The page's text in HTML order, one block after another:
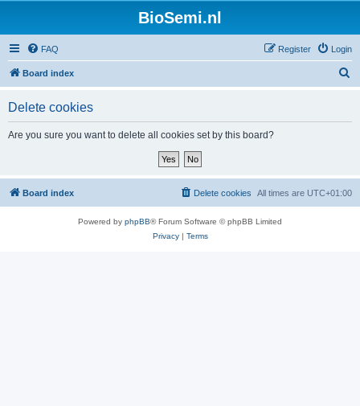
BioSemi.nl
FAQ Login
Register
Board index
Delete cookies
Are you sure you want to delete all cookies set by this board?
Board index All times are UTC+01:00
Delete cookies
Powered by phpBB® Forum Software © phpBB Limited
Privacy| Terms